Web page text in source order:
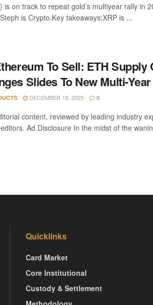
is on track to repeat gold’s multiyear rally in
is Crypto.Key takeaways:XRP is ...
To Sell: ETH Supply
Slides To New Multi-
DECEMBER 18, 2025 0
content, reviewed by leading industry
Ad Disclosure In the midst of the
Quicklinks
Card Market
Core Institutional
Custody & Settlement